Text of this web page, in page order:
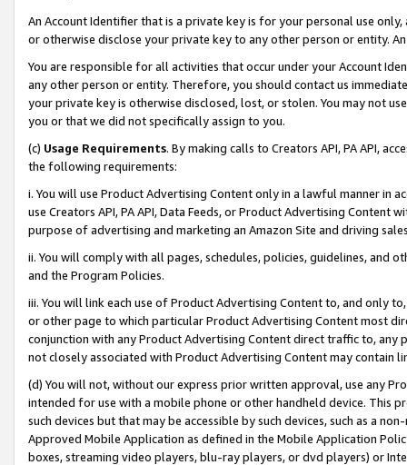
An Account Identifier that is a private key is for your personal use
or otherwise disclose your private key to any other person or entity.
You are responsible for all activities that occur under your Account
any other person or entity. Therefore, you should contact us
your private key is otherwise disclosed, lost, or stolen. You may not
you or that we did not specifically assign to you.
(c) Usage Requirements. By making calls to Creators API, PA API,
the following requirements:
i. You will use Product Advertising Content only in a lawful manner in
use Creators API, PA API, Data Feeds, or Product Advertising
purpose of advertising and marketing an Amazon Site and driving
ii. You will comply with all pages, schedules, policies, guidelines, and
and the Program Policies.
iii. You will link each use of Product Advertising Content to, and only
or other page to which particular Product Advertising Content most
conjunction with any Product Advertising Content direct traffic to,
not closely associated with Product Advertising Content may contain
(d) You will not, without our express prior written approval, use any
intended for use with a mobile phone or other handheld device. This
such devices but that may be accessible by such devices, such as a
Approved Mobile Application as defined in the Mobile Application
boxes, streaming video players, blu-ray players, or dvd players) or